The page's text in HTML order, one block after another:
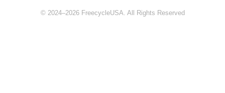
© 2024–2026 FreecycleUSA. All Rights Reserved